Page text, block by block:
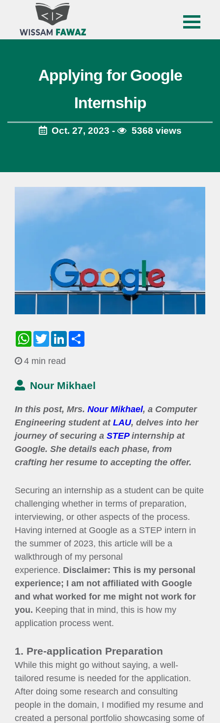
Applying for Google
Internship
Oct. 27, 2023 - 5368 views
WhatsApp
TwitterLinkedIn
4 min read
Nour Mikhael
In this post, Mrs. Nour Mikhael, a Computer
Engineering student at LAU, delves into her
journey of securing a STEPinternship at
Google. She details each phase, from
crafting her resume to accepting the offer.
Securing an internship as a student can be quite
challenging whether in terms of preparation,
interviewing, or other aspects of the process.
Having interned at Google as a STEP intern in
the summer of 2023, this article will be a
walkthrough of my personal
experience. Disclaimer: This is my personal
experience; I am not affiliated with Google
and what worked for me might not work for
you. Keeping that in mind, this is how my
application process went.
1. Pre-application Preparation
While this might go without saying, a well-
tailored resume is needed for the application.
After doing some research and consulting
people in the domain, I modified my resume and
created a personal portfolio showcasing some of